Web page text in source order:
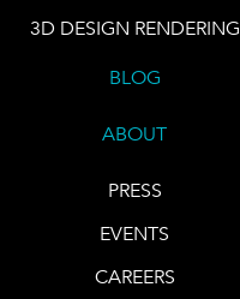
3D DESIGN RENDERING
BLOG
ABOUT
PRESS
EVENTS
CAREERS